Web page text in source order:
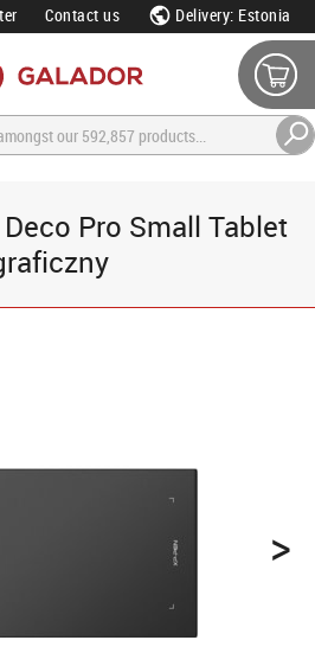
Contact us Delivery: Estonia
Pro Small Tablet
>